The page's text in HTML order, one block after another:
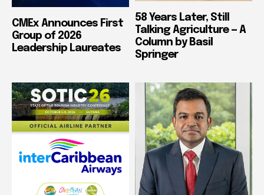
CMEx Announces First
Group of 2026
Leadership Laureates
58 Years Later, Still
Talking Agriculture — A
Column by Basil
Springer